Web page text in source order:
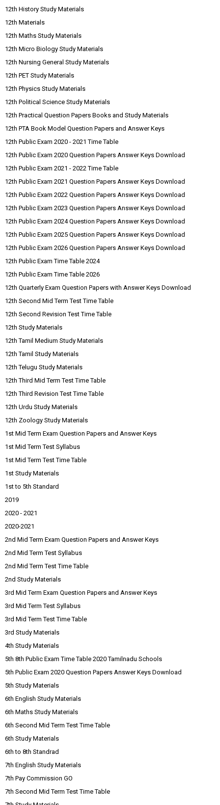
12th History Study Materials
12th Materials
12th Maths Study Materials
12th Micro Biology Study Materials
12th Nursing General Study Materials
12th PET Study Materials
12th Physics Study Materials
12th Political Science Study Materials
12th Practical Question Papers Books and Study Materials
12th PTA Book Model Question Papers and Answer Keys
12th Public Exam 2020 - 2021 Time Table
12th Public Exam 2020 Question Papers Answer Keys Download
12th Public Exam 2021 - 2022 Time Table
12th Public Exam 2021 Question Papers Answer Keys Download
12th Public Exam 2022 Question Papers Answer Keys Download
12th Public Exam 2023 Question Papers Answer Keys Download
12th Public Exam 2024 Question Papers Answer Keys Download
12th Public Exam 2025 Question Papers Answer Keys Download
12th Public Exam 2026 Question Papers Answer Keys Download
12th Public Exam Time Table 2024
12th Public Exam Time Table 2026
12th Quarterly Exam Question Papers with Answer Keys Download
12th Second Mid Term Test Time Table
12th Second Revision Test Time Table
12th Study Materials
12th Tamil Medium Study Materials
12th Tamil Study Materials
12th Telugu Study Materials
12th Third Mid Term Test Time Table
12th Third Revision Test Time Table
12th Urdu Study Materials
12th Zoology Study Materials
1st Mid Term Exam Question Papers and Answer Keys
1st Mid Term Test Syllabus
1st Mid Term Test Time Table
1st Study Materials
1st to 5th Standard
2019
2020 - 2021
2020-2021
2nd Mid Term Exam Question Papers and Answer Keys
2nd Mid Term Test Syllabus
2nd Mid Term Test Time Table
2nd Study Materials
3rd Mid Term Exam Question Papers and Answer Keys
3rd Mid Term Test Syllabus
3rd Mid Term Test Time Table
3rd Study Materials
4th Study Materials
5th 8th Public Exam Time Table 2020 Tamilnadu Schools
5th Public Exam 2020 Question Papers Answer Keys Download
5th Study Materials
6th English Study Materials
6th Maths Study Materials
6th Second Mid Term Test Time Table
6th Study Materials
6th to 8th Standrad
7th English Study Materials
7th Pay Commission GO
7th Second Mid Term Test Time Table